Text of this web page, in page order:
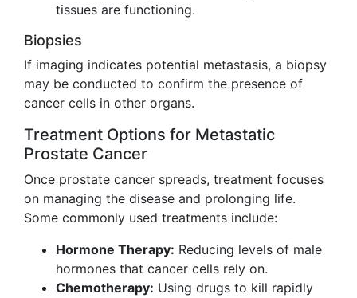
tissues are functioning.
Biopsies
If imaging indicates potential metastasis, a biopsy
may be conducted to confirm the presence of
cancer cells in other organs.
Treatment Options for Metastatic
Prostate Cancer
Once prostate cancer spreads, treatment focuses
on managing the disease and prolonging life.
Some commonly used treatments include:
Hormone Therapy: Reducing levels of male
hormones that cancer cells rely on.
Chemotherapy: Using drugs to kill rapidly